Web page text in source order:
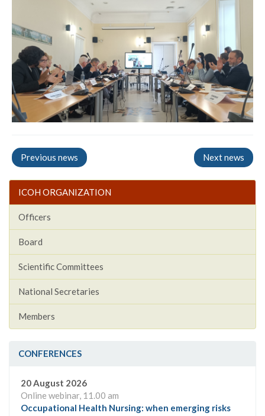
Next news
Previous news
ICOH ORGANIZATION
Officers
Board
Scientific Committees
National Secretaries
Members
CONFERENCES
24 - 27 August, 2026
Stockholm, Sweden
EPICOH 2026